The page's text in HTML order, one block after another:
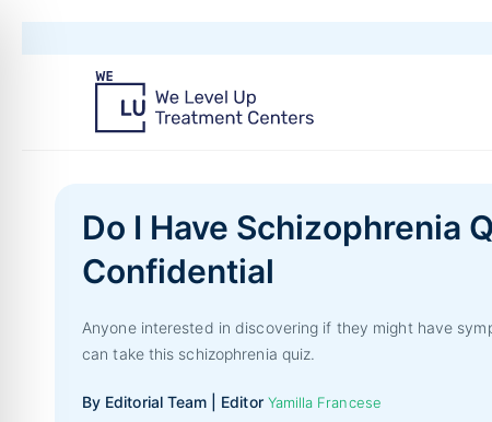
Do I Have Schizophrenia
Confidential
Anyone interested in discovering if they might have
can take this schizophrenia quiz.
By Editorial Team | Editor Yamilla Francese